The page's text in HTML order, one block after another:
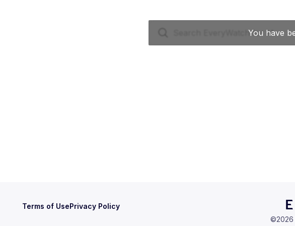
Terms of UsePrivacy Policy
©2026